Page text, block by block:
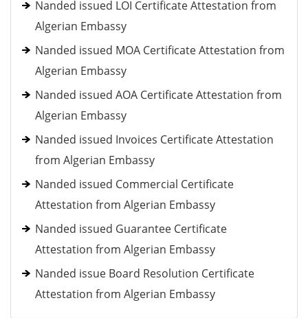
Nanded issued LOI Certificate Attestation from
Algerian Embassy
Nanded issued MOA Certificate Attestation from
Algerian Embassy
Nanded issued AOA Certificate Attestation from
Algerian Embassy
Nanded issued Invoices Certificate Attestation
from Algerian Embassy
Nanded issued Commercial Certificate
Attestation from Algerian Embassy
Nanded issued Guarantee Certificate
Attestation from Algerian Embassy
Nanded issue Board Resolution Certificate
Attestation from Algerian Embassy